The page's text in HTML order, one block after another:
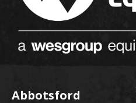
Abbotsford